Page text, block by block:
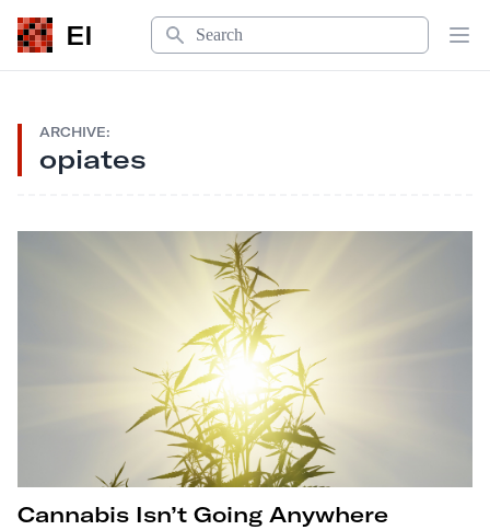
EI
Search
ARCHIVE:
opiates
Cannabis Isn’t Going Anywhere